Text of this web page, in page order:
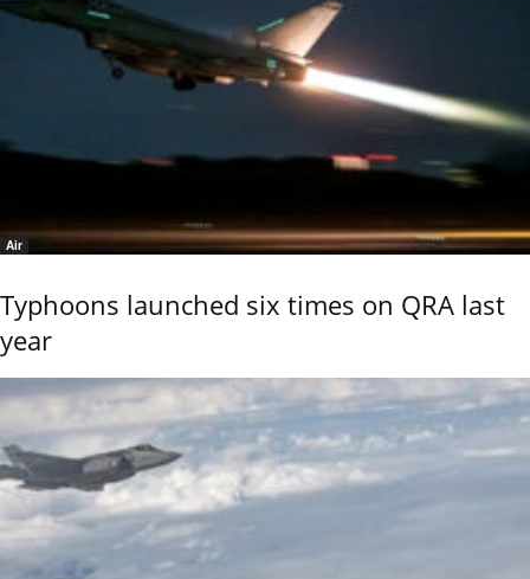
Air
Typhoons launched six times on QRA last
year